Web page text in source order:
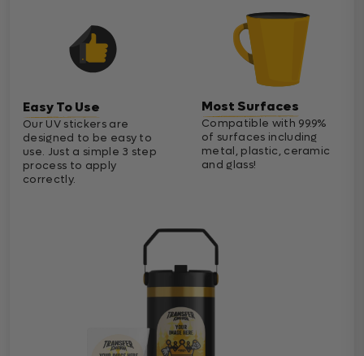
Easy To Use
Our UV stickers are
designed to be easy to
use. Just a simple 3 step
process to apply
correctly.
Most Surfaces
Compatible with 99.9%
of surfaces including
metal, plastic, ceramic
and glass!